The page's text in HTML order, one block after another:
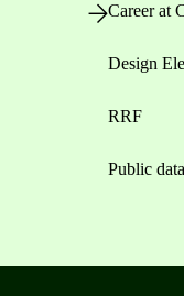
Career at
Design
RRF
Public data